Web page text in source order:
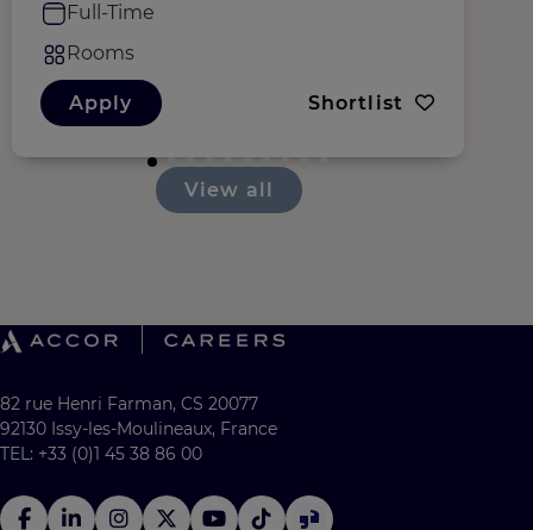
Full-Time
Rooms
Apply Shortlist
View all
82 rue Henri Farman, CS 20077
92130 Issy-les-Moulineaux, France
TEL: +33 (0)1 45 38 86 00